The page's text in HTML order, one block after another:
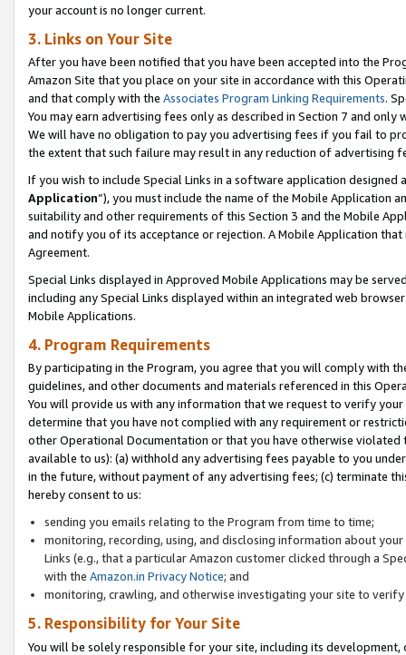
your account is no longer current.
3. Links on Your Site
After you have been notified that you have been accepted into the
Amazon Site that you place on your site in accordance with this
and that comply with the Associates Program Linking Requirements.
You may earn advertising fees only as described in Section 7 and
We will have no obligation to pay you advertising fees if you fail to
the extent that such failure may result in any reduction of advertising
If you wish to include Special Links in a software application
Application”), you must include the name of the Mobile Application
suitability and other requirements of this Section 3 and the Mobile
and notify you of its acceptance or rejection. A Mobile Application
Agreement.
Special Links displayed in Approved Mobile Applications may be
including any Special Links displayed within an integrated web
Mobile Applications.
4. Program Requirements
By participating in the Program, you agree that you will comply with
guidelines, and other documents and materials referenced in this
You will provide us with any information that we request to verify
determine that you have not complied with any requirement or
other Operational Documentation or that you have otherwise
available to us): (a) withhold any advertising fees payable to you
in the future, without payment of any advertising fees; (c) terminate
hereby consent to us:
sending you emails relating to the Program from time to time;
monitoring, recording, using, and disclosing information about
Links (e.g., that a particular Amazon customer clicked through a
with the Amazon.in Privacy Notice; and
monitoring, crawling, and otherwise investigating your site to
5. Responsibility for Your Site
You will be solely responsible for your site, including its